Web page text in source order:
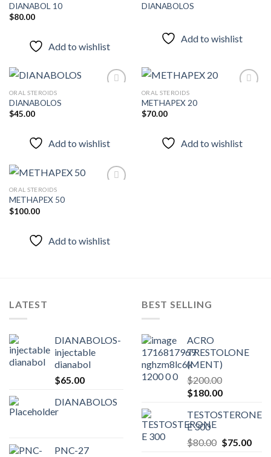
DIANABOL 10
$80.00
Add to wishlist
DIANABOLOS
Add to wishlist
ORAL STEROIDS
DIANABOLOS
$45.00
Add to wishlist
ORAL STEROIDS
METHAPEX 20
$70.00
Add to wishlist
ORAL STEROIDS
METHAPEX 50
$100.00
Add to wishlist
LATEST
DIANABOLOS-
injectable
dianabol
$65.00
DIANABOLOS
PNC-27
BEST SELLING
ACRO
TRESTOLONE
(MENT)
$200.00
Original
was:
$200.00.
$180.00Current
is:
TESTOSTERONE
E 300
$80.00 Original
$75.00